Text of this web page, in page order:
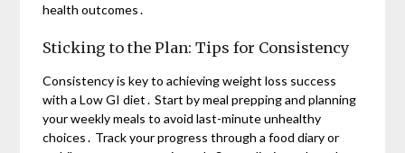
health outcomes․
Sticking to the Plan: Tips for Consistency
Consistency is key to achieving weight loss success
with a Low GI diet․ Start by meal prepping and planning
your weekly meals to avoid last-minute unhealthy
choices․ Track your progress through a food diary or